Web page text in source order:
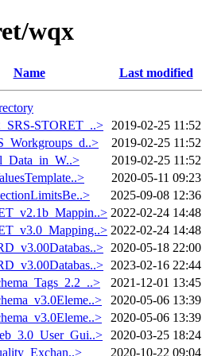
wqx
Name Last modified
STORET_..>
2019-02-25 11:52
2019-02-25 11:52
2019-02-25 11:52
2020-05-11 09:23
2025-09-08 12:36
2022-02-24 14:48
2022-02-24 14:48
2020-05-18 22:00
2023-02-16 22:44
2021-12-01 13:45
2020-05-06 13:39
2020-05-06 13:39
2020-03-25 18:24
2020-10-22 09:04